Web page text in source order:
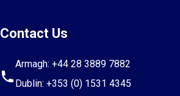
Contact Us
Armagh: +44 28 3889 7882
Dublin: +353 (0) 1531 4345